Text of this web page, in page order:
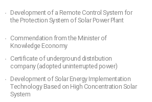
Development of a Remote Control System for
the Protection System of Solar Power Plant
Commendation from the Minister of
Knowledge Economy
Certificate of underground distribution
company (adopted uninterrupted power)
Development of Solar Energy Implementation
Technology Based on High Concentration Solar
System